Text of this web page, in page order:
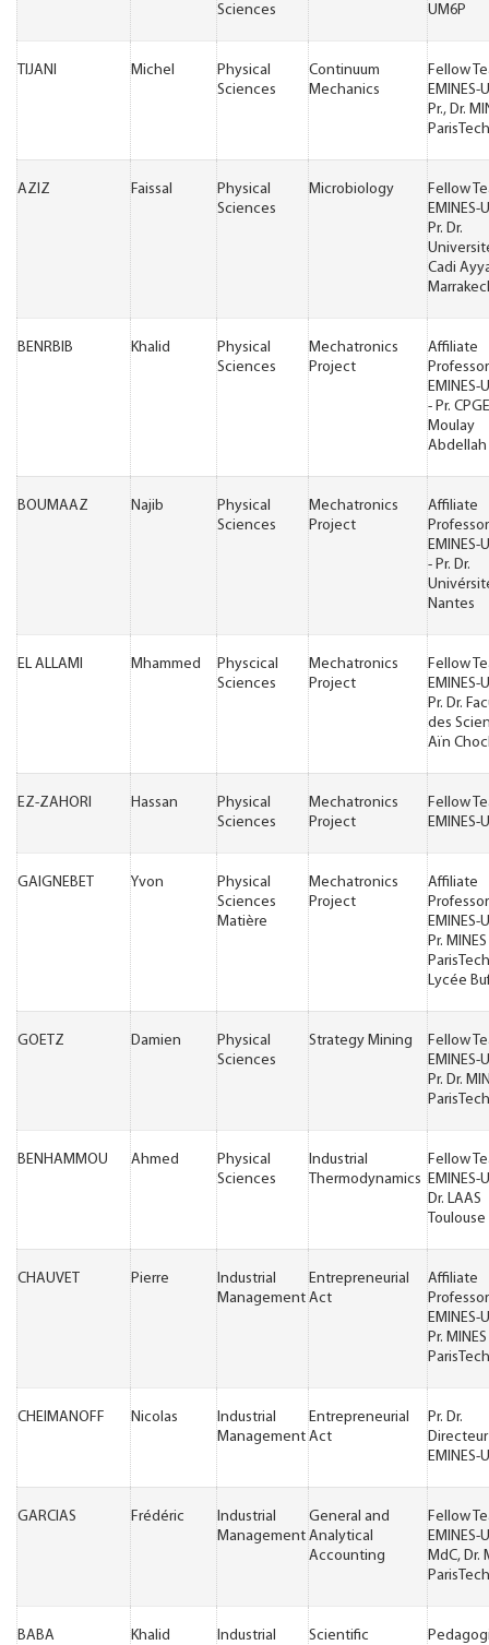
Sciences
UM6P
TIJANI Michel
Physical
Sciences
Continuum
Mechanics
Fellow
EMINES-
Pr., Dr.
ParisTech
AZIZ Faissal
Physical
Sciences
Microbiology
Fellow
EMINES-
Pr. Dr.
Cadi
BENRBIB Khalid
Physical
Sciences
Mechatronics
Project
Affiliate
Professor
EMINES-
- Pr. CPGE
Moulay
Abdellah
BOUMAAZ Najib
Physical
Sciences
Mechatronics
Project
Affiliate
Professor
EMINES-
- Pr. Dr.
Nantes
EL ALLAMI Mhammed
Physcical
Sciences
Mechatronics
Project
Fellow
EMINES-
Pr. Dr.
des
Aïn
EZ-ZAHORI Hassan
Physical
Sciences
Mechatronics
Project
Fellow
EMINES-
GAIGNEBET Yvon
Physical
Sciences
Matière
Mechatronics
Project
Affiliate
Professor
EMINES-
Pr. MINES
Lycée
GOETZ Damien
Physical
Sciences
Strategy Mining
Fellow
EMINES-
Pr. Dr.
ParisTech
BENHAMMOU Ahmed
Physical
Sciences
Industrial
Thermodynamics
Fellow
EMINES-
Dr. LAAS
Toulouse
CHAUVET Pierre
Industrial
Management
Entrepreneurial
Act
Affiliate
Professor
EMINES-
Pr. MINES
ParisTech
CHEIMANOFF Nicolas
Industrial
Management
Entrepreneurial
Act
Pr. Dr.
Directeur
EMINES-
GARCIAS Frédéric
Industrial
Management
General and
Analytical
Accounting
Fellow
EMINES-
MdC, Dr.
ParisTech
BABA Khalid
Industrial
Scientific